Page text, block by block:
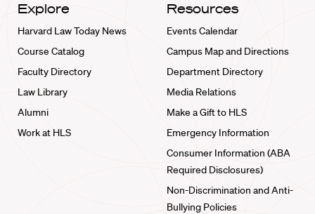
Explore
Harvard Law Today News
Course Catalog
Faculty Directory
Law Library
Alumni
Work at HLS
Resources
Events Calendar
Campus Map and Directions
Department Directory
Media Relations
Make a Gift to HLS
Emergency Information
Consumer Information (ABA
Required Disclosures)
Non-Discrimination and Anti-
Bullying Policies